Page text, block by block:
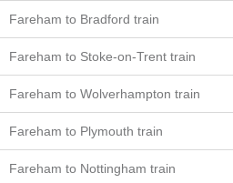
Fareham to Bradford train
Fareham to Stoke-on-Trent train
Fareham to Wolverhampton train
Fareham to Plymouth train
Fareham to Nottingham train